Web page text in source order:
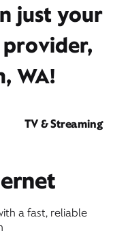
just your
WA!
TV & Streaming
a fast, reliable